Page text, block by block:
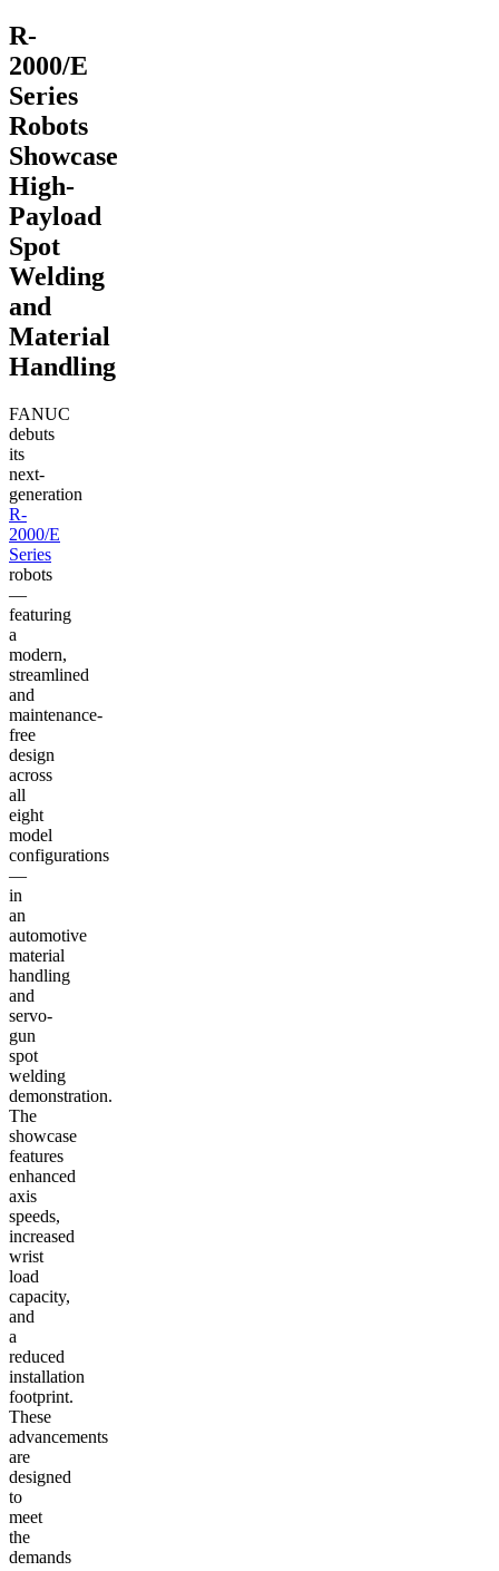
R-
2000/E
Series
Robots
Showcase
High-
Payload
Spot
Welding
and
Material
Handling
FANUC
debuts
its
next-
generation
R-
2000/E
Series
robots
—
featuring
a
modern,
streamlined
and
maintenance-
free
design
across
all
eight
model
configurations
—
in
an
automotive
material
handling
and
servo-
gun
spot
welding
demonstration.
The
showcase
features
enhanced
axis
speeds,
increased
wrist
load
capacity,
and
a
reduced
installation
footprint.
These
advancements
are
designed
to
meet
the
demands